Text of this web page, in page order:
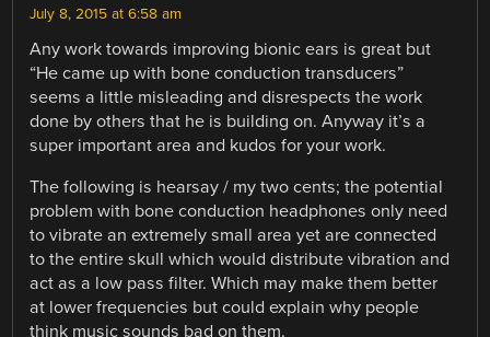
July 8, 2015 at 6:58 am
Any work towards improving bionic ears is great but
“He came up with bone conduction transducers”
seems a little misleading and disrespects the work
done by others that he is building on. Anyway it’s a
super important area and kudos for your work.
The following is hearsay / my two cents; the potential
problem with bone conduction headphones only need
to vibrate an extremely small area yet are connected
to the entire skull which would distribute vibration and
act as a low pass filter. Which may make them better
at lower frequencies but could explain why people
think music sounds bad on them.